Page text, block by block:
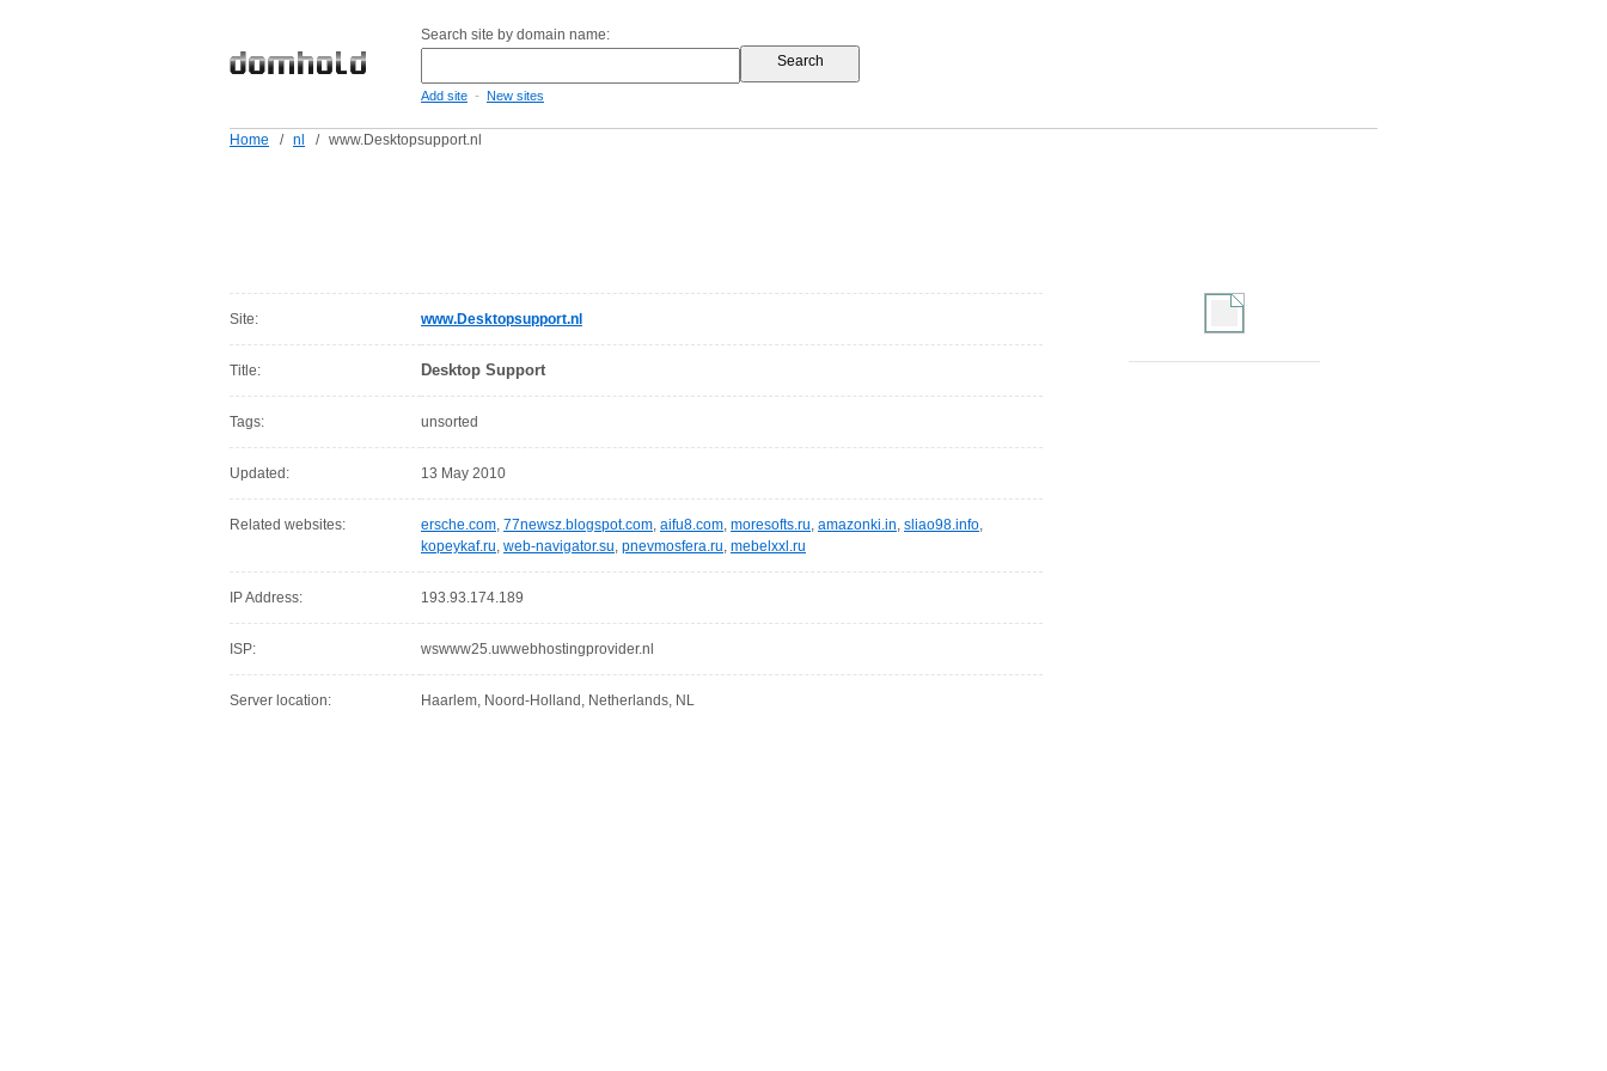
Search site by domain name:
Add site - New sites
Home / nl / www.Desktopsupport.nl
Site: www.Desktopsupport.nl
Title: Desktop Support
Tags: unsorted
Updated: 13 May 2010
Related websites: ersche.com, 77newsz.blogspot.com, aifu8.com, moresofts.ru, amazonki.in, sliao98.info,
kopeykaf.ru, web-navigator.su, pnevmosfera.ru, mebelxxl.ru
IP Address: 193.93.174.189
ISP: wswww25.uwwebhostingprovider.nl
Server location: Haarlem, Noord-Holland, Netherlands, NL